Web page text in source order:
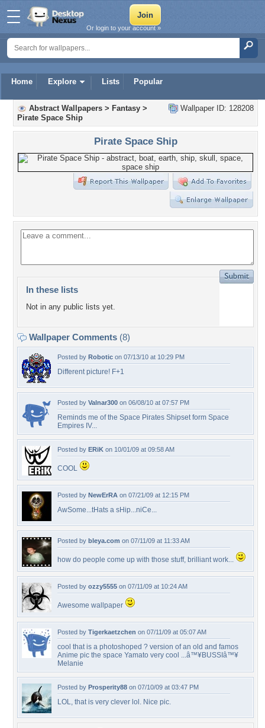
Home Explore Lists Popular
Or login to your account »
Wallpaper ID: 128208
Abstract Wallpapers > Fantasy >
Pirate Space Ship
Pirate Space Ship
In these lists
Not in any public lists yet.
Wallpaper Comments (8)
Posted by Robotic on 07/13/10 at 10:29 PM
Different picture! F+1
Posted by Valnar300 on 06/08/10 at 07:57 PM
Reminds me of the Space Pirates Shipset form Space
Empires IV...
Posted by ERiK on 10/01/09 at 09:58 AM
COOL
Posted by NewErRA on 07/21/09 at 12:15 PM
AwSome...tHats a sHip...niCe...
Posted by bleya.com on 07/11/09 at 11:33 AM
how do people come up with those stuff, brilliant work...
Posted by ozzy5555 on 07/11/09 at 10:24 AM
Awesome wallpaper
Posted by Tigerkaetzchen on 07/11/09 at 05:07 AM
cool that is a photoshoped ? version of an old and famos
Anime pic the space Yamato very cool ...â™¥BUSSIâ™¥
Melanie
Posted by Prosperity88 on 07/10/09 at 03:47 PM
LOL, that is very clever lol. Nice pic.